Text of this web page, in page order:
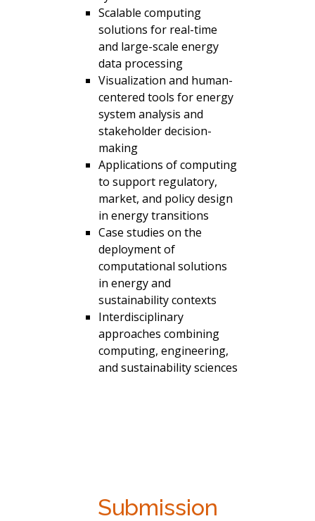
Scalable computing
solutions for real-time
and large-scale energy
data processing
Visualization and human-
centered tools for energy
system analysis and
stakeholder decision-
making
Applications of computing
to support regulatory,
market, and policy design
in energy transitions
Case studies on the
deployment of
computational solutions
in energy and
sustainability contexts
Interdisciplinary
approaches combining
computing, engineering,
and sustainability sciences
Submission